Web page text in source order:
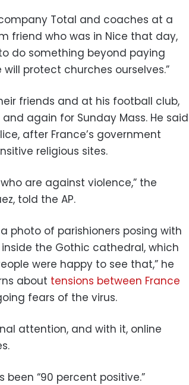
Total and coaches at a
friend who was in Nice that day,
do something beyond paying
protect churches ourselves.”
friends and at his football club,
again for Sunday Mass. He said
after France’s government
religious sites.
are against violence,” the
told the AP.
photo of parishioners posing with
the Gothic cathedral, which
were happy to see that,” he
about tensions between France
fears of the virus.
attention, and with it, online
“90 percent positive.”